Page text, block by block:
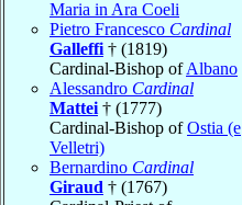
Maria in Ara Coeli
Pietro Francesco Cardinal
Galleffi † (1819)
Cardinal-Bishop ofAlbano
Alessandro Cardinal
Mattei † (1777)
Cardinal-Bishop ofOstia (e
Velletri)
Bernardino Cardinal
Giraud † (1767)